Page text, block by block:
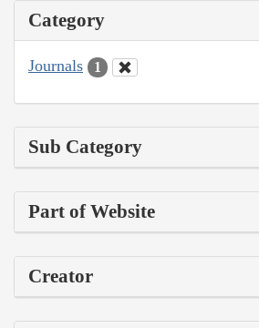
Category
Journals 1
Sub Category
Part of Website
Creator